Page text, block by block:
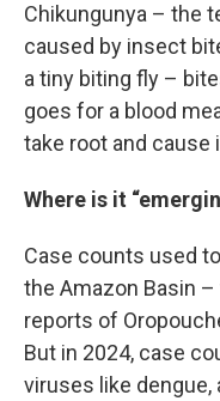
Chikungunya – the
caused by insect
a tiny biting fly –
goes for a blood
take root and cause
Where is it
Case counts used
the Amazon Basin
reports of
But in 2024, case
viruses like dengue,